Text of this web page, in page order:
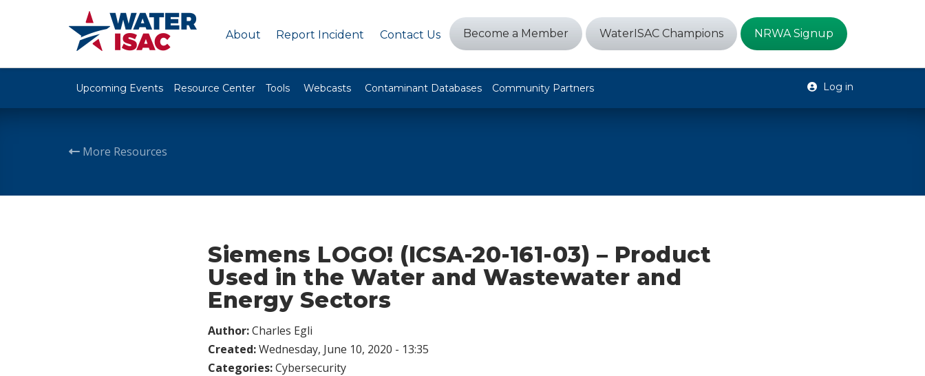
About Report Incident Contact Us Become a Member WaterISAC Champions NRWA Signup
Upcoming Events Resource Center Tools Webcasts Contaminant Databases Community Partners Log in
More Resources
Siemens LOGO! (ICSA-20-161-03) – Product
Used in the Water and Wastewater and
Energy Sectors
Author:Charles Egli
Created:Wednesday, June 10, 2020 - 13:35
Categories:Cybersecurity